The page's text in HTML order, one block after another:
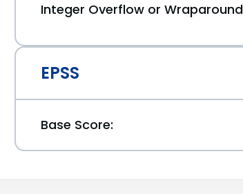
Integer Overflow or Wraparound
EPSS
Base Score: